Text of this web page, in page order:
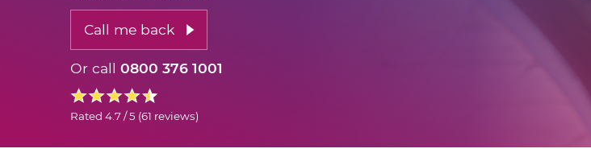
Call me back
Or call 0800 376 1001
Rated 4.7 / 5 (61 reviews)